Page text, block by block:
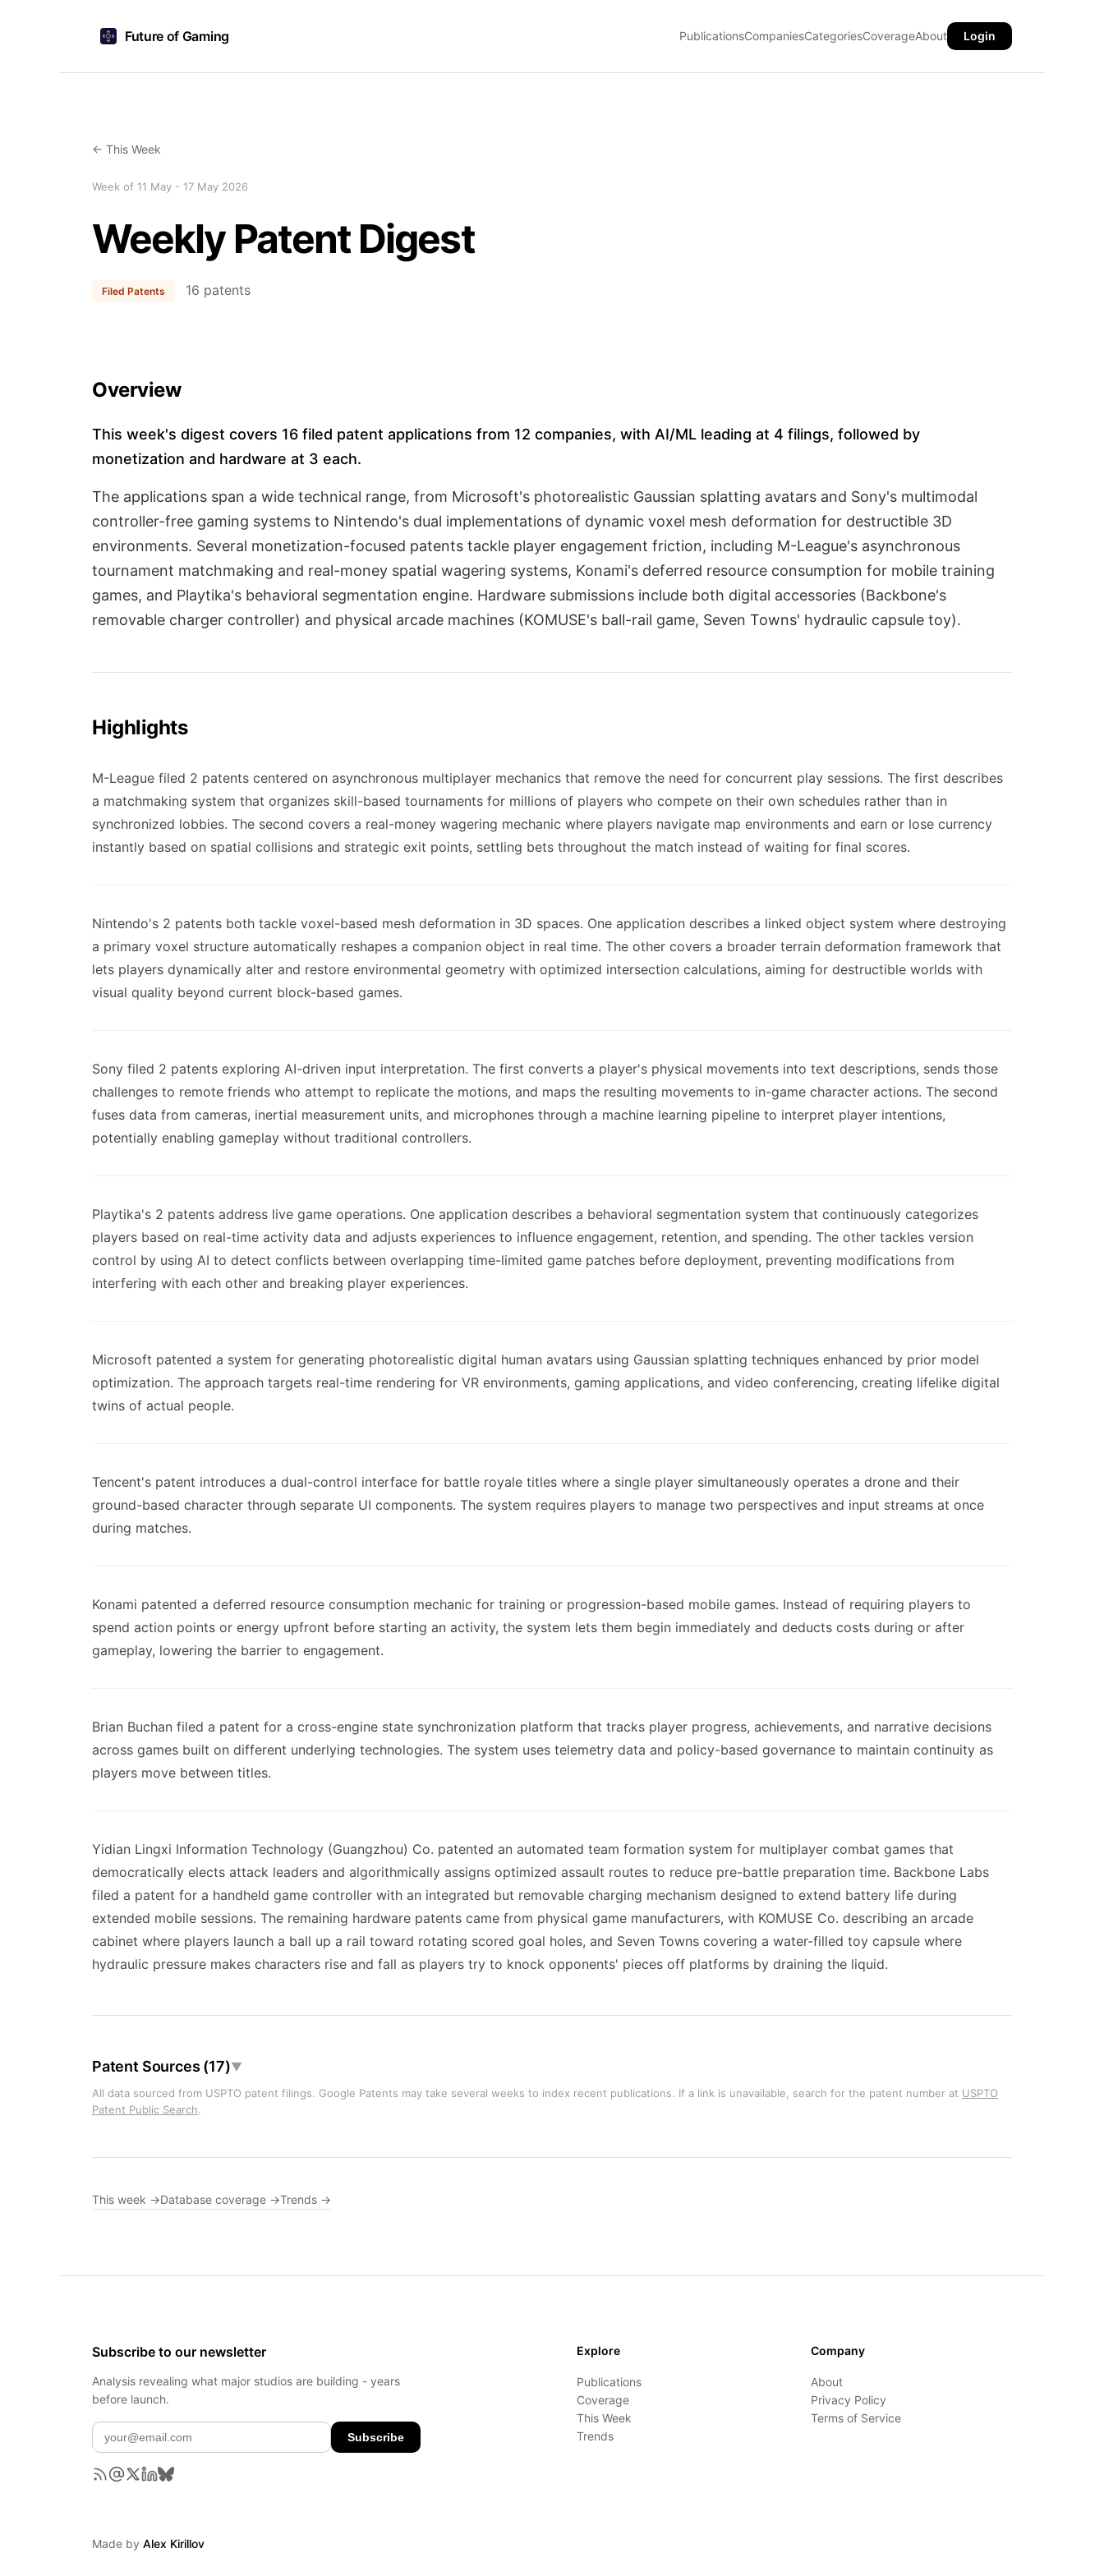
Future of Gaming PublicationsCompaniesCategoriesCoverageAbout Login
← This Week
Week of 11 May - 17 May 2026
Weekly Patent Digest
Filed Patents 16 patents
Overview
This week's digest covers 16 filed patent applications from 12 companies, with AI/ML leading at 4 filings, followed by
monetization and hardware at 3 each.
The applications span a wide technical range, from Microsoft's photorealistic Gaussian splatting avatars and Sony's multimodal
controller-free gaming systems to Nintendo's dual implementations of dynamic voxel mesh deformation for destructible 3D
environments. Several monetization-focused patents tackle player engagement friction, including M-League's asynchronous
tournament matchmaking and real-money spatial wagering systems, Konami's deferred resource consumption for mobile training
games, and Playtika's behavioral segmentation engine. Hardware submissions include both digital accessories (Backbone's
removable charger controller) and physical arcade machines (KOMUSE's ball-rail game, Seven Towns' hydraulic capsule toy).
Highlights
M-League filed 2 patents centered on asynchronous multiplayer mechanics that remove the need for concurrent play sessions. The first describes
a matchmaking system that organizes skill-based tournaments for millions of players who compete on their own schedules rather than in
synchronized lobbies. The second covers a real-money wagering mechanic where players navigate map environments and earn or lose currency
instantly based on spatial collisions and strategic exit points, settling bets throughout the match instead of waiting for final scores.
Nintendo's 2 patents both tackle voxel-based mesh deformation in 3D spaces. One application describes a linked object system where destroying
a primary voxel structure automatically reshapes a companion object in real time. The other covers a broader terrain deformation framework that
lets players dynamically alter and restore environmental geometry with optimized intersection calculations, aiming for destructible worlds with
visual quality beyond current block-based games.
Sony filed 2 patents exploring AI-driven input interpretation. The first converts a player's physical movements into text descriptions, sends those
challenges to remote friends who attempt to replicate the motions, and maps the resulting movements to in-game character actions. The second
fuses data from cameras, inertial measurement units, and microphones through a machine learning pipeline to interpret player intentions,
potentially enabling gameplay without traditional controllers.
Playtika's 2 patents address live game operations. One application describes a behavioral segmentation system that continuously categorizes
players based on real-time activity data and adjusts experiences to influence engagement, retention, and spending. The other tackles version
control by using AI to detect conflicts between overlapping time-limited game patches before deployment, preventing modifications from
interfering with each other and breaking player experiences.
Microsoft patented a system for generating photorealistic digital human avatars using Gaussian splatting techniques enhanced by prior model
optimization. The approach targets real-time rendering for VR environments, gaming applications, and video conferencing, creating lifelike digital
twins of actual people.
Tencent's patent introduces a dual-control interface for battle royale titles where a single player simultaneously operates a drone and their
ground-based character through separate UI components. The system requires players to manage two perspectives and input streams at once
during matches.
Konami patented a deferred resource consumption mechanic for training or progression-based mobile games. Instead of requiring players to
spend action points or energy upfront before starting an activity, the system lets them begin immediately and deducts costs during or after
gameplay, lowering the barrier to engagement.
Brian Buchan filed a patent for a cross-engine state synchronization platform that tracks player progress, achievements, and narrative decisions
across games built on different underlying technologies. The system uses telemetry data and policy-based governance to maintain continuity as
players move between titles.
Yidian Lingxi Information Technology (Guangzhou) Co. patented an automated team formation system for multiplayer combat games that
democratically elects attack leaders and algorithmically assigns optimized assault routes to reduce pre-battle preparation time. Backbone Labs
filed a patent for a handheld game controller with an integrated but removable charging mechanism designed to extend battery life during
extended mobile sessions. The remaining hardware patents came from physical game manufacturers, with KOMUSE Co. describing an arcade
cabinet where players launch a ball up a rail toward rotating scored goal holes, and Seven Towns covering a water-filled toy capsule where
hydraulic pressure makes characters rise and fall as players try to knock opponents' pieces off platforms by draining the liquid.
Patent Sources (17)▼
All data sourced from USPTO patent filings. Google Patents may take several weeks to index recent publications. If a link is unavailable, search for the patent number at USPTO
Patent Public Search.
This week →Database coverage →Trends →
Subscribe to our newsletter
Analysis revealing what major studios are building - years
before launch.
Subscribe
Explore
Publications
Coverage
This Week
Trends
Company
About
Privacy Policy
Terms of Service
Made by Alex Kirillov